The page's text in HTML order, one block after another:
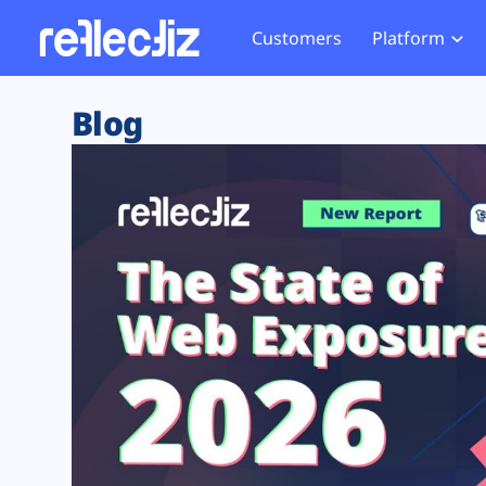
Customers Platform
Exposure Rating
Remote Monitoring
Web Skimming and
Web Supply Chain Risks
Tag Manager Security
Web Asset Management
DORA Compliance
Website
Tag
GDPR
CCPA
HIPAA
Blog